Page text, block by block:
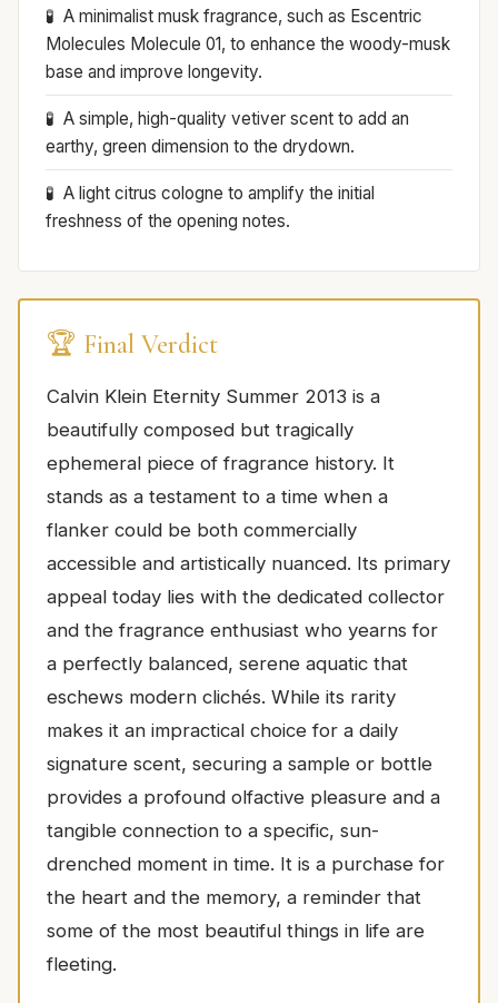
A minimalist musk fragrance, such as Escentric
Molecules Molecule 01, to enhance the woody-musk
base and improve longevity.
A simple, high-quality vetiver scent to add an
earthy, green dimension to the drydown.
A light citrus cologne to amplify the initial
freshness of the opening notes.
🏆 Final Verdict
Calvin Klein Eternity Summer 2013 is a
beautifully composed but tragically
ephemeral piece of fragrance history. It
stands as a testament to a time when a
flanker could be both commercially
accessible and artistically nuanced. Its primary
appeal today lies with the dedicated collector
and the fragrance enthusiast who yearns for
a perfectly balanced, serene aquatic that
eschews modern clichés. While its rarity
makes it an impractical choice for a daily
signature scent, securing a sample or bottle
provides a profound olfactive pleasure and a
tangible connection to a specific, sun-
drenched moment in time. It is a purchase for
the heart and the memory, a reminder that
some of the most beautiful things in life are
fleeting.